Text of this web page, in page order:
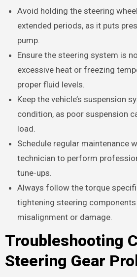
Avoid holding the steering
extended periods, as it puts
pump.
Ensure the steering system is
excessive heat or freezing
proper fluid levels.
Keep the vehicle’s suspension
condition, as poor suspension
load.
Schedule regular maintenance
technician to perform
tune-ups.
Always follow the torque
tightening steering
misalignment or damage.
Troubleshooting
Steering Gear